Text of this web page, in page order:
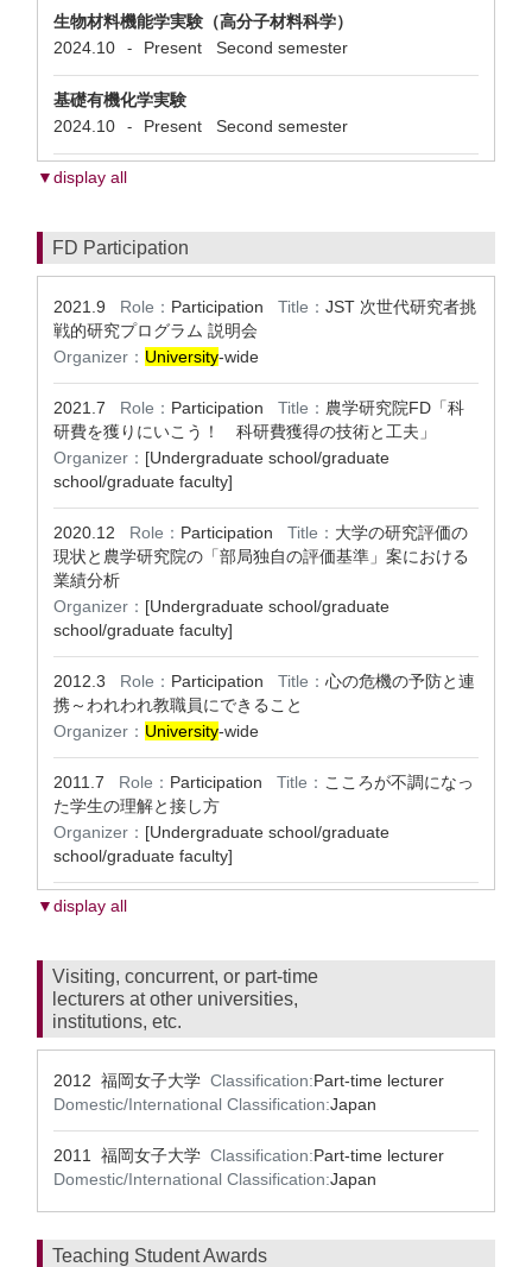
生物材料機能学実験（高分子材料科学）
2024.10
- Present Second semester
基礎有機化学実験
2024.10
- Present Second semester
▼display all
FD Participation
2021.9 Role： Participation Title： JST 次世代研究者挑
戦的研究プログラム 説明会
Organizer： University-wide
2021.7 Role： Participation Title： 農学研究院FD「科
研費を獲りにいこう！ 科研費獲得の技術と工夫」
Organizer： [Undergraduate school/graduate
school/graduate faculty]
2020.12 Role： Participation Title： 大学の研究評価の
現状と農学研究院の「部局独自の評価基準」案における
業績分析
Organizer： [Undergraduate school/graduate
school/graduate faculty]
2012.3 Role： Participation Title： 心の危機の予防と連
携～われわれ教職員にできること
Organizer： University-wide
2011.7 Role： Participation Title： こころが不調になっ
た学生の理解と接し方
Organizer： [Undergraduate school/graduate
school/graduate faculty]
▼display all
Visiting, concurrent, or part-time
lecturers at other universities,
institutions, etc.
2012 福岡女子大学 Classification:Part-time lecturer
Domestic/International Classification:Japan
2011 福岡女子大学 Classification:Part-time lecturer
Domestic/International Classification:Japan
Teaching Student Awards